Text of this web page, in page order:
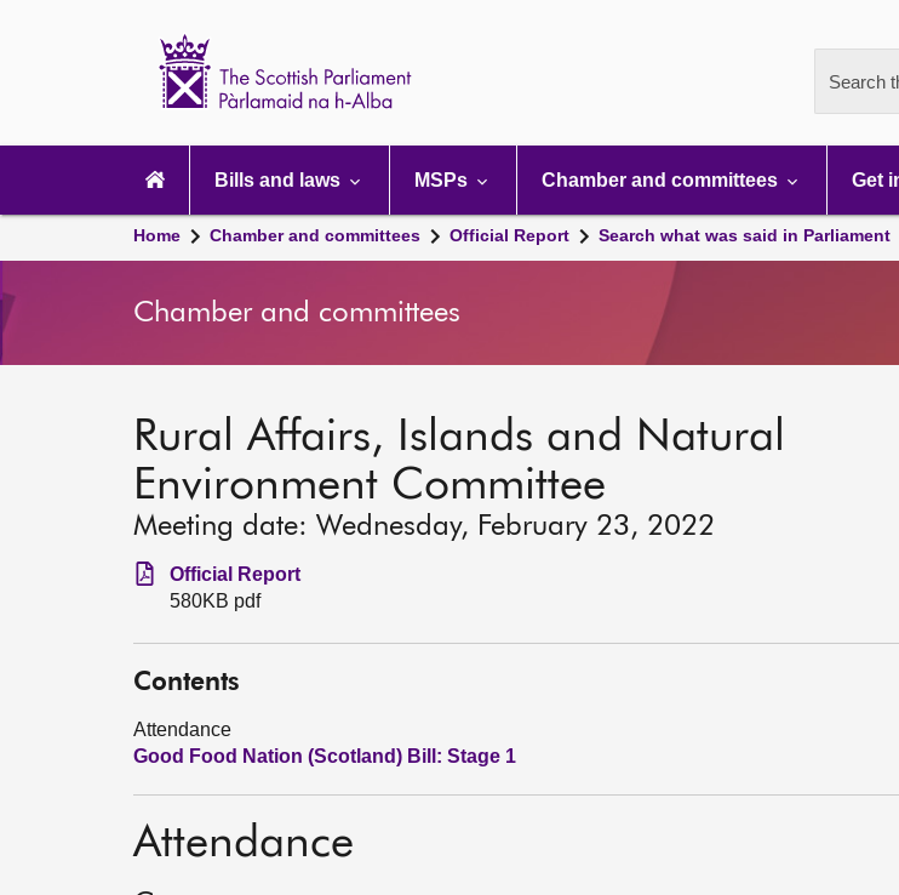
Search
navigation
Bills and laws MSPs Chamber and committees Get
Home Chamber and committees Official Report Search what was said in Parliament
Chamber and committees
Rural Affairs, Islands and Natural
Environment Committee
Meeting date: Wednesday, February 23, 2022
Official Report
580KB pdf
Contents
Attendance
Good Food Nation (Scotland) Bill: Stage 1
Attendance